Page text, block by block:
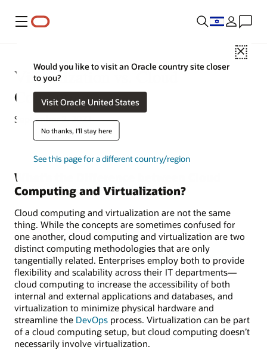
Menu
Close
Would you like to visit an Oracle country site closer
to you?
Visit Oracle United States
No thanks, I'll stay here
See this page for a different country/region
Virtualization vs. Cloud
Computing
September 2, 2022
What’s the Difference between Cloud
Computing and Virtualization?
Cloud computing and virtualization are not the same
thing. While the concepts are sometimes confused for
one another, cloud computing and virtualization are two
distinct computing methodologies that are only
tangentially related. Enterprises employ both to provide
flexibility and scalability across their IT departments—
cloud computing to increase the accessibility of both
internal and external applications and databases, and
virtualization to minimize physical hardware and
streamline the DevOps process. Virtualization can be part
of a cloud computing setup, but cloud computing doesn’t
necessarily involve virtualization.